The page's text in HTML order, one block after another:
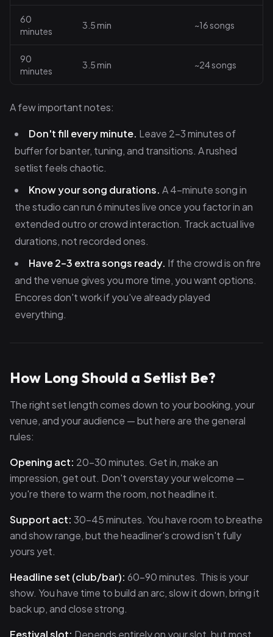
60
minutes
3.5 min ~16 songs
90
minutes
3.5 min ~24 songs
A few important notes:
Don't fill every minute. Leave 2–3 minutes of
buffer for banter, tuning, and transitions. A rushed
setlist feels chaotic.
Know your song durations. A 4-minute song in
the studio can run 6 minutes live once you factor in an
extended outro or crowd interaction. Track actual live
durations, not recorded ones.
Have 2–3 extra songs ready. If the crowd is on fire
and the venue gives you more time, you want options.
Encores don't work if you've already played
everything.
How Long Should a Setlist Be?
The right set length comes down to your booking, your
venue, and your audience — but here are the general
rules:
Opening act: 20–30 minutes. Get in, make an
impression, get out. Don't overstay your welcome —
you're there to warm the room, not headline it.
Support act: 30–45 minutes. You have room to breathe
and show range, but the headliner's crowd isn't fully
yours yet.
Headline set (club/bar): 60–90 minutes. This is your
show. You have time to build an arc, slow it down, bring it
back up, and close strong.
Festival slot: Depends entirely on your slot, but most